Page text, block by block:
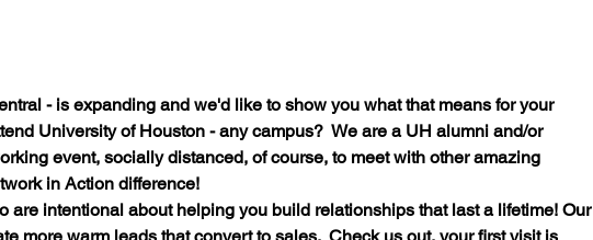
- is expanding and we'd like to show you what that means for your
University of Houston - any campus?  We are a UH alumni and/or
event, socially distanced, of course, to meet with other amazing
in Action difference!
are intentional about helping you build relationships that last a lifetime! Our